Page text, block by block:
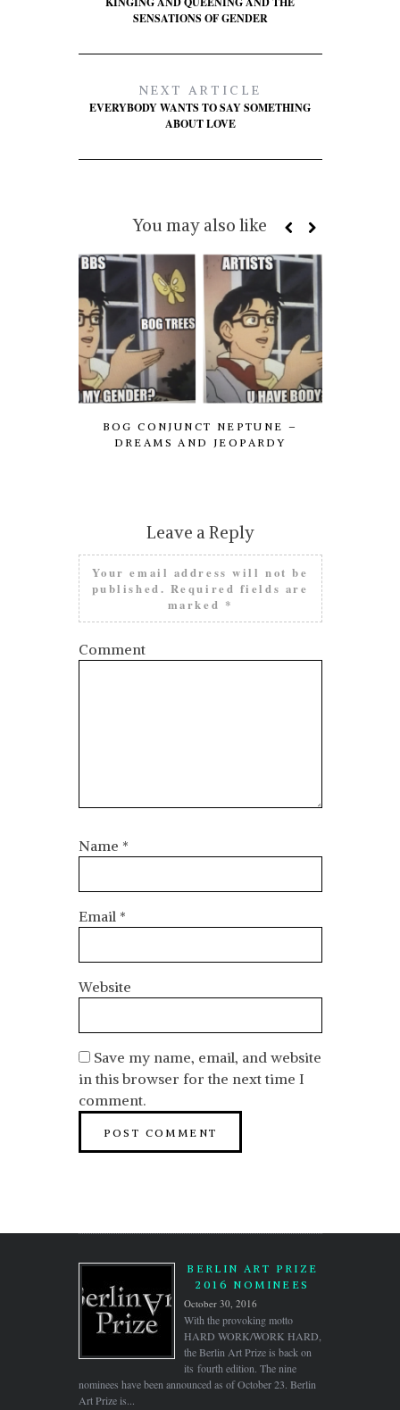
SENSATIONS OF GENDER
NEXT ARTICLE
EVERYBODY WANTS TO SAY SOMETHING
ABOUT LOVE
You may also like
BOG CONJUNCT NEPTUNE –
DREAMS AND JEOPARDY
Leave a Reply
Your email address will not be
published. Required fields are
marked *
Comment
Name *
Email *
Website
Save my name, email, and website
in this browser for the next time I
comment.
BERLIN ART PRIZE
2016 NOMINEES
October 30, 2016
With the provoking motto
HARD WORK/WORK HARD,
the Berlin Art Prize is back on
its fourth edition. The nine
nominees have been announced as of October 23. Berlin
Art Prize is...